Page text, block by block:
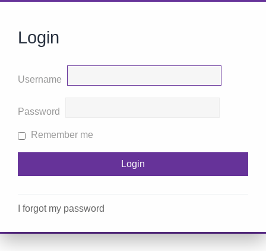
Login
Username
Password
Remember me
I forgot my password